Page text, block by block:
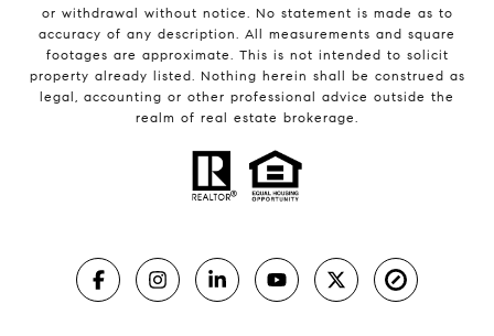
or withdrawal without notice. No statement is made as to
accuracy of any description. All measurements and square
footages are approximate. This is not intended to solicit
property already listed. Nothing herein shall be construed as
legal, accounting or other professional advice outside the
realm of real estate brokerage.